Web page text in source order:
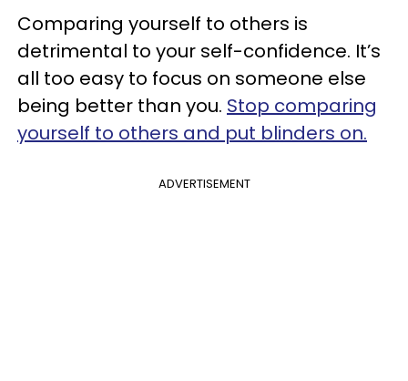
Comparing yourself to others is
detrimental to your self-confidence. It’s
all too easy to focus on someone else
being better than you. Stop comparing
yourself to others and put blinders on.
ADVERTISEMENT